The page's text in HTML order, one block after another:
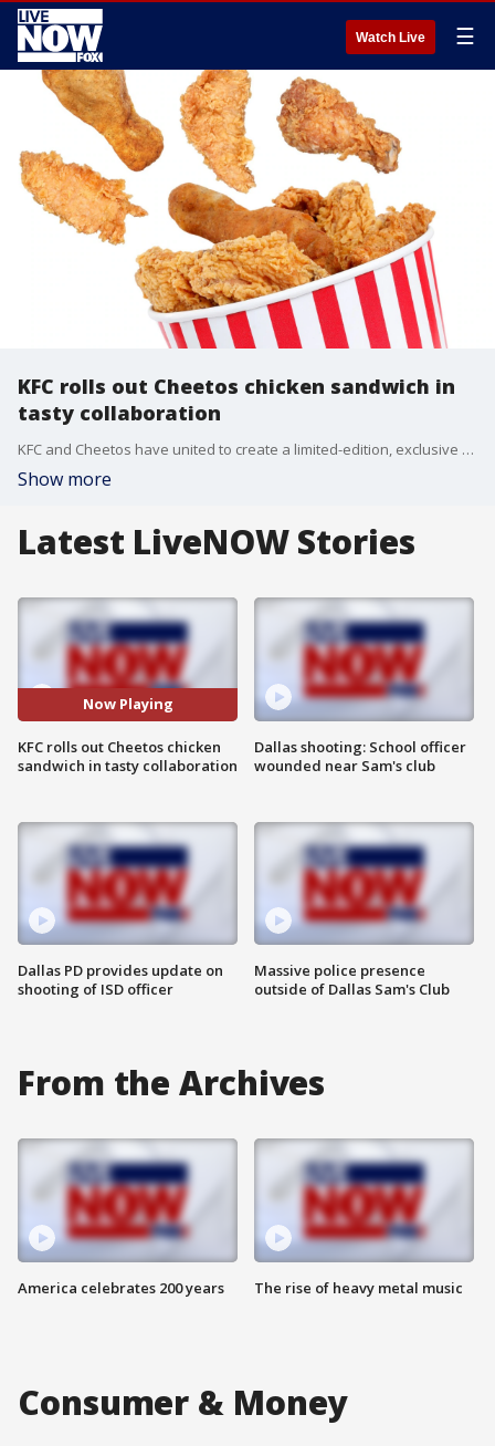
Watch Live ☰
KFC rolls out Cheetos chicken sandwich in
tasty collaboration
KFC and Cheetos have united to create a limited-edition, exclusive chicken sandwich filled with a favorite, cheesy snack.
Show more
Latest LiveNOW Stories
Now Playing
KFC rolls out Cheetos chicken
sandwich in tasty collaboration
Dallas PD provides update on
shooting of ISD officer
Dallas shooting: School officer
wounded near Sam's club
Massive police presence
outside of Dallas Sam's Club
From the Archives
America celebrates 200 years The rise of heavy metal music
Consumer & Money